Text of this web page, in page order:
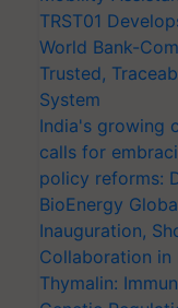
TRST01
World Bank-
Trusted,
System
India's growing
calls for
policy reforms:
BioEnergy
Inauguration,
Collaboration in
Thymalin: